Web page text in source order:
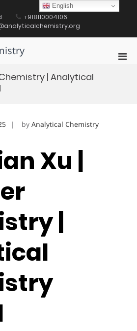
+918110004106
| Analytical
by Analytical Chemistry
Xu |
|
English